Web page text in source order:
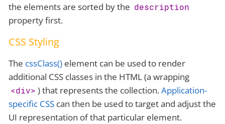
the elements are sorted by the description
property first.
CSS Styling
The cssClass() element can be used to render
additional CSS classes in the HTML (a wrapping
<div> ) that represents the collection.Application-
specific CSS can then be used to target and adjust the
UI representation of that particular element.